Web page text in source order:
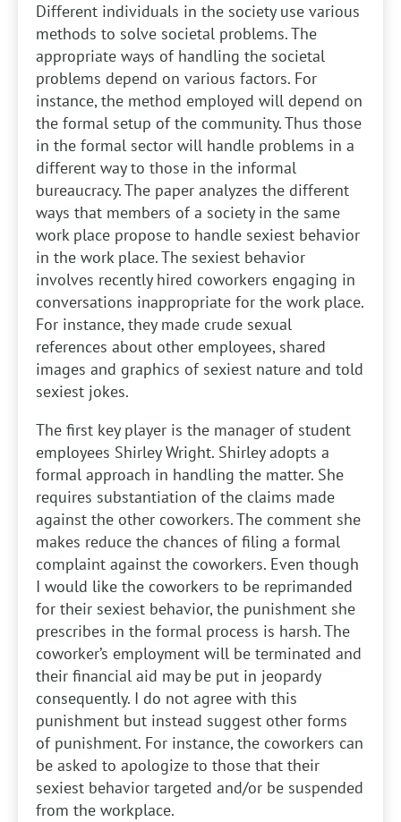
Different individuals in the society use various
methods to solve societal problems. The
appropriate ways of handling the societal
problems depend on various factors. For
instance, the method employed will depend on
the formal setup of the community. Thus those
in the formal sector will handle problems in a
different way to those in the informal
bureaucracy. The paper analyzes the different
ways that members of a society in the same
work place propose to handle sexiest behavior
in the work place. The sexiest behavior
involves recently hired coworkers engaging in
conversations inappropriate for the work place.
For instance, they made crude sexual
references about other employees, shared
images and graphics of sexiest nature and told
sexiest jokes.
The first key player is the manager of student
employees Shirley Wright. Shirley adopts a
formal approach in handling the matter. She
requires substantiation of the claims made
against the other coworkers. The comment she
makes reduce the chances of filing a formal
complaint against the coworkers. Even though
I would like the coworkers to be reprimanded
for their sexiest behavior, the punishment she
prescribes in the formal process is harsh. The
coworker’s employment will be terminated and
their financial aid may be put in jeopardy
consequently. I do not agree with this
punishment but instead suggest other forms
of punishment. For instance, the coworkers can
be asked to apologize to those that their
sexiest behavior targeted and/or be suspended
from the workplace.